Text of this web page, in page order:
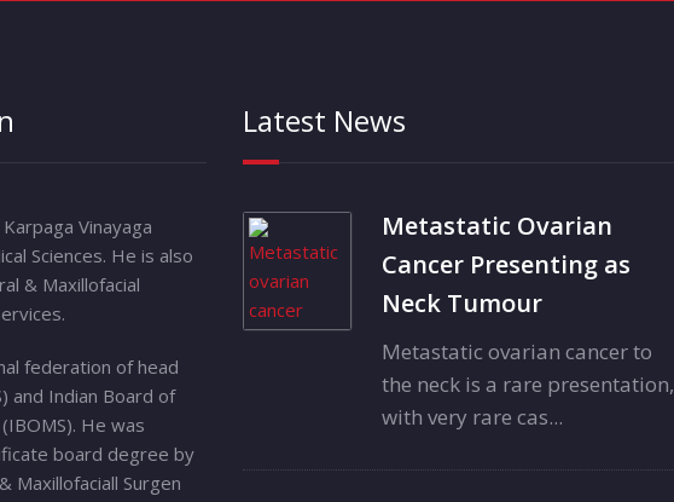
Vinayaga
Sciences. He is also
& Maxillofacial
federation of head
and Indian Board of
He was
board degree by
Maxillofaciall Surgen
Latest News
Metastatic Ovarian
Cancer Presenting as
Neck Tumour
Metastatic ovarian cancer to
the neck is a rare presentation,
with very rare cas...